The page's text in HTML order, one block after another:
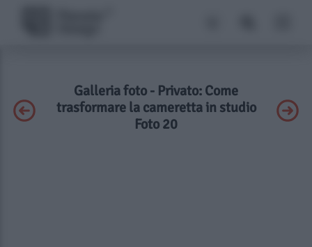
Galleria foto - Privato: Come
trasformare la cameretta in studio
Foto 20